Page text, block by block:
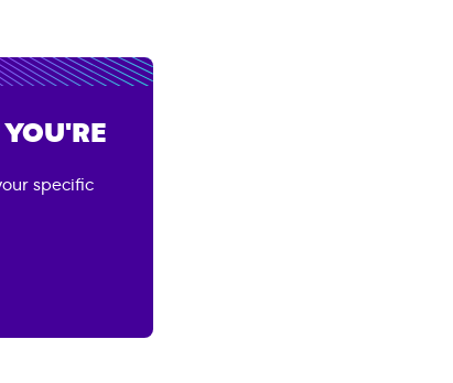
specific